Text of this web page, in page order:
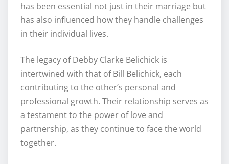
has been essential not just in their marriage but
has also influenced how they handle challenges
in their individual lives.
The legacy of Debby Clarke Belichick is
intertwined with that of Bill Belichick, each
contributing to the other’s personal and
professional growth. Their relationship serves as
a testament to the power of love and
partnership, as they continue to face the world
together.